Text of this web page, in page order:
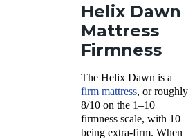
Helix Dawn
Mattress
Firmness
The Helix Dawn is a
firm mattress, or roughly
8/10 on the 1–10
firmness scale, with 10
being extra-firm. When